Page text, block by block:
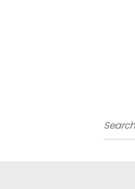
Search